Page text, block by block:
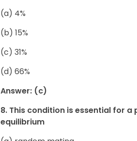
(a) 4%
(b) 15%
(c) 31%
(d) 66%
Answer: (c)
8. This condition is essential for
equilibrium